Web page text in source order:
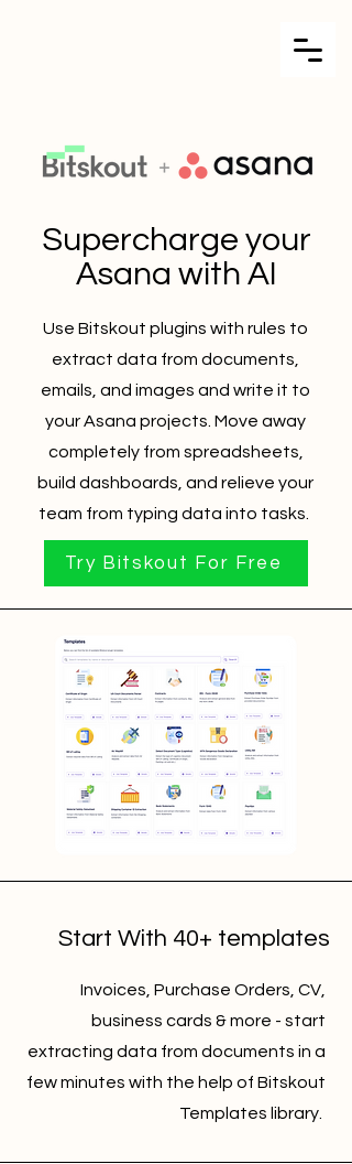
Supercharge your
Asana with AI
Use Bitskout plugins with rules to
extract data from documents,
emails, and images and write it to
your Asana projects. Move away
completely from spreadsheets,
build dashboards, and relieve your
team from typing data into tasks.
Try Bitskout For Free
Start With 40+ templates
Invoices, Purchase Orders, CV,
business cards & more - start
extracting data from documents in a
few minutes with the help of Bitskout
Templates library.